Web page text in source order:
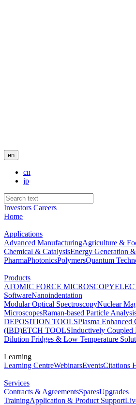
en
cn
jp
Investors Careers
Home
Applications
Advanced ManufacturingAgriculture &
Chemical & CatalysisEnergy Generation
PharmaPhotonicsPolymersQuantum
Products
ATOMIC FORCE MICROSCOPY
SoftwareNanoindentation
Modular Optical SpectroscopyNuclear
MicroscopesRaman-based Particle
DEPOSITION TOOLSPlasma
(IBD)ETCH TOOLSInductively Coupled
Dilution Fridges & Low Temperature
Learning
Learning CentreWebinarsEventsCitations
Services
Contracts & AgreementsSparesUpgrades
TrainingApplication & Product Support